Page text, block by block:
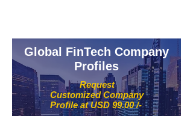
Request
Customized Company
Profile at USD 99.00 /-
Global FinTech Company
Profiles